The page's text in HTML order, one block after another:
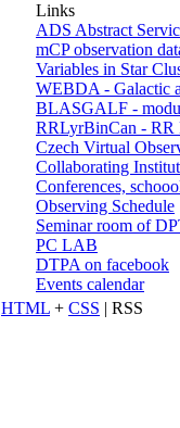
Links
ADS Abstract
mCP observation
Variables in Star
WEBDA - Galactic
BLASGALF -
RRLyrBinCan - RR
Czech Virtual
Collaborating
Conferences,
Observing Schedule
Seminar room of
PC LAB
DTPA on facebook
Events calendar
HTML + CSS | RSS